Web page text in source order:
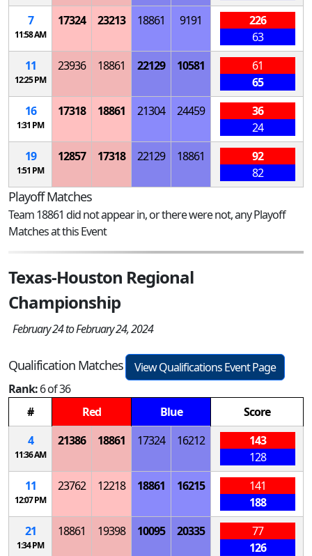
7
11:58 AM
17324 23213 18861 9191
226
63
11
12:25 PM
23936 18861 22129 10581
61
65
16
1:31 PM
17318 18861 21304 24459
36
24
19
1:51 PM
12857 17318 22129 18861
92
82
Playoff Matches
Team 18861 did not appear in, or there were not, any Playoff
Matches at this Event
Texas-Houston Regional
Championship
February 24 to February 24, 2024
Qualification Matches
View Qualifications Event Page
Rank:6 of 36
#
Red Blue
Score
4
11:36 AM
21386 18861 17324 16212
143
128
11
12:07 PM
23762 12218 18861 16215
141
188
21
1:34 PM
18861 19398 10095 20335
77
126